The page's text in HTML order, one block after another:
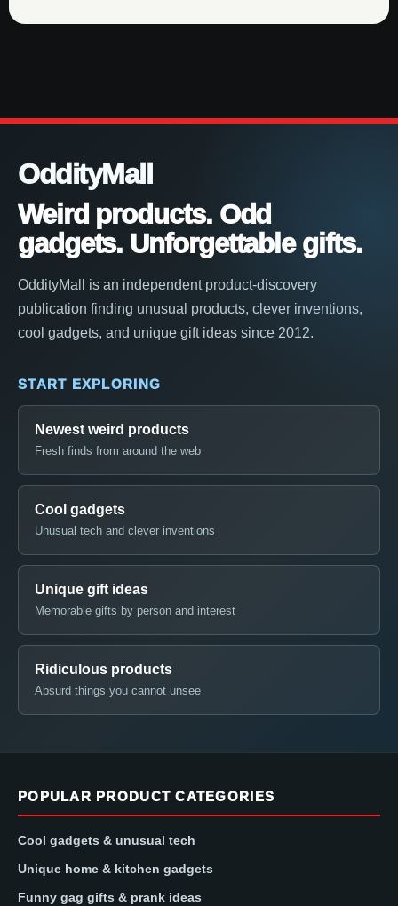
OddityMall
Weird products. Odd
gadgets. Unforgettable gifts.
OddityMall is an independent product-discovery
publication finding unusual products, clever inventions,
cool gadgets, and unique gift ideas since 2012.
START EXPLORING
Newest weird products
Fresh finds from around the web
Cool gadgets
Unusual tech and clever inventions
Unique gift ideas
Memorable gifts by person and interest
Ridiculous products
Absurd things you cannot unsee
POPULAR PRODUCT CATEGORIES
Cool gadgets & unusual tech
Unique home & kitchen gadgets
Funny gag gifts & prank ideas